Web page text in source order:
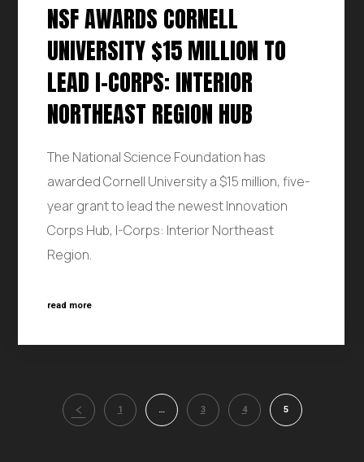
NSF AWARDS CORNELL
UNIVERSITY $15 MILLION TO
LEAD I-CORPS: INTERIOR
NORTHEAST REGION HUB
The National Science Foundation has
awarded Cornell University a $15 million, five-
year grant to lead the newest Innovation
Corps Hub, I-Corps: Interior Northeast
Region.
read more
1 … 3 4 5